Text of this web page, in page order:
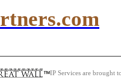
IP Services are brought